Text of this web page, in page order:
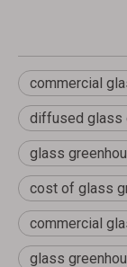
commercial
diffused glass
glass
cost of glass
commercial
glass